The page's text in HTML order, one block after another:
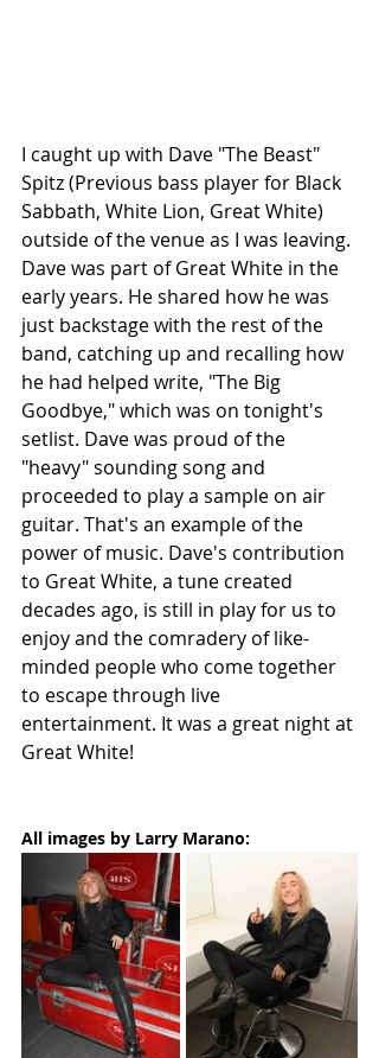
I caught up with Dave "The Beast"
Spitz (Previous bass player for Black
Sabbath, White Lion, Great White)
outside of the venue as I was leaving.
Dave was part of Great White in the
early years. He shared how he was
just backstage with the rest of the
band, catching up and recalling how
he had helped write, "The Big
Goodbye," which was on tonight's
setlist. Dave was proud of the
"heavy" sounding song and
proceeded to play a sample on air
guitar. That's an example of the
power of music. Dave's contribution
to Great White, a tune created
decades ago, is still in play for us to
enjoy and the comradery of like-
minded people who come together
to escape through live
entertainment. It was a great night at
Great White!
All images by Larry Marano: